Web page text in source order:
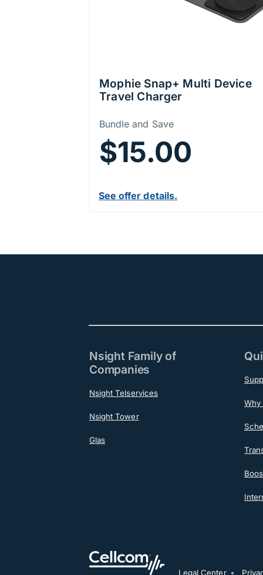
Mophie Snap+ Multi Device
Travel Charger
Price Information
Bundle and Save
$15.00
See offer details.
Nsight Family of
Companies
Nsight Telservices
Nsight Tower
Glas
Why
Legal Center